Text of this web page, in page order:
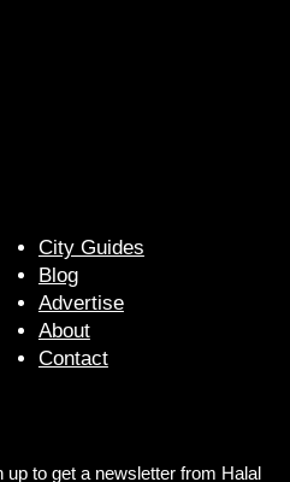
City Guides
Blog
Advertise
About
Contact
to get a newsletter from Halal